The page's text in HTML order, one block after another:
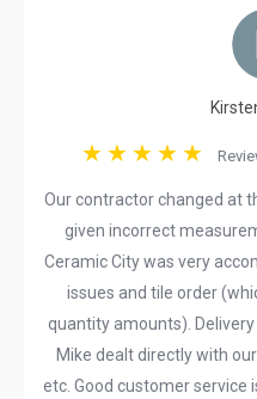
Our contractor changed at
given incorrect
Ceramic City was very
issues and tile order
quantity amounts).
Mike dealt directly with
etc. Good customer service